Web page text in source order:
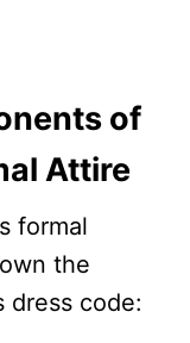
of
Attire
formal
the
dress code: